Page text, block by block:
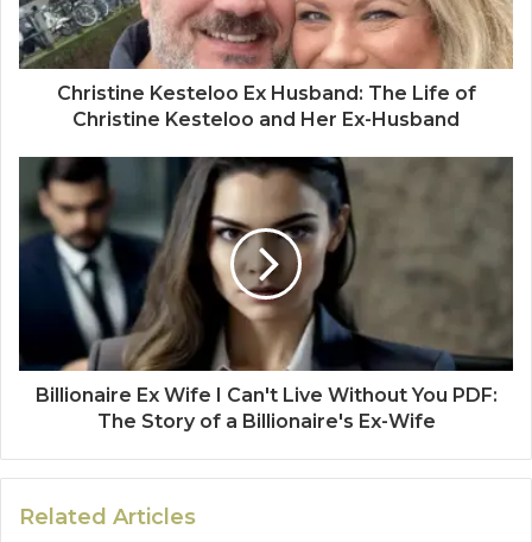
Christine Kesteloo Ex Husband: The Life of
Christine Kesteloo and Her Ex-Husband
Billionaire Ex Wife I Can't Live Without You PDF:
The Story of a Billionaire's Ex-Wife
Related Articles